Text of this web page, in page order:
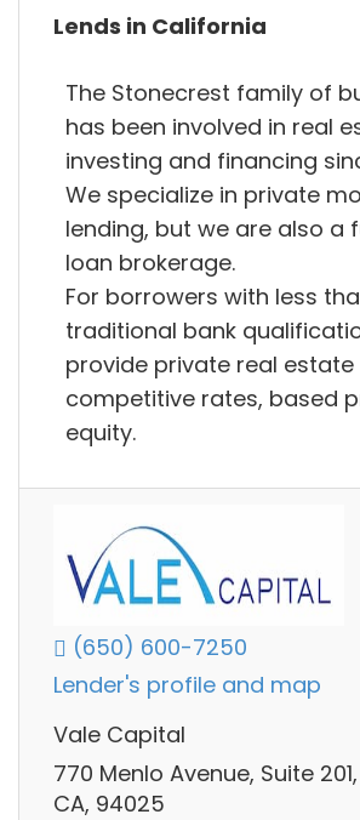
Lends in California
The Stonecrest family of
has been involved in real
investing and financing
We specialize in private
lending, but we are also a
loan brokerage.
For borrowers with less
traditional bank
provide private real
competitive rates, based
equity.
(650) 600-7250
Lender's profile and map
Vale Capital
770 Menlo Avenue, Suite
CA, 94025